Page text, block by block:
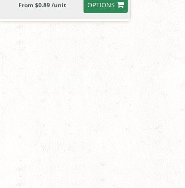
OPTIONS
From $0.89 /unit